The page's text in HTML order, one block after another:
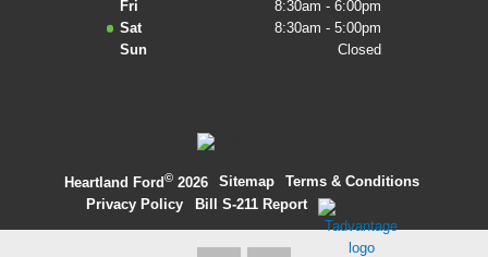
2027 Ford Expedition
2026 Ford Ranger
Fri
8:30am - 6:00pm
Sat
8:30am - 5:00pm
Sun
Closed
Heartland Ford©2026 Sitemap Terms & Conditions
Privacy Policy
Bill S-211 Report